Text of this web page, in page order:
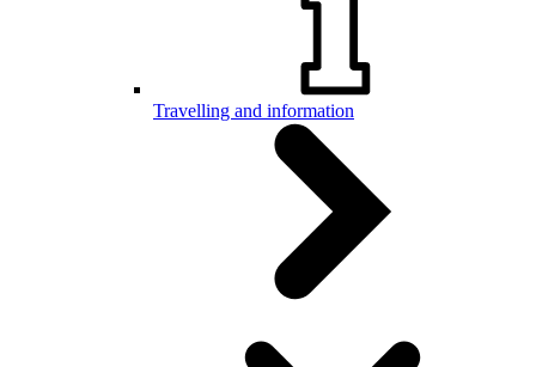
Travelling and information